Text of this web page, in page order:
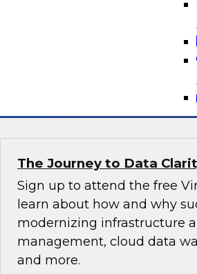
conversation between
McKelvy as they discuss
constantly changing data
The Journey to Data
Sign up to attend the free
learn about how and why
modernizing infrastructure
management, cloud data
and more.